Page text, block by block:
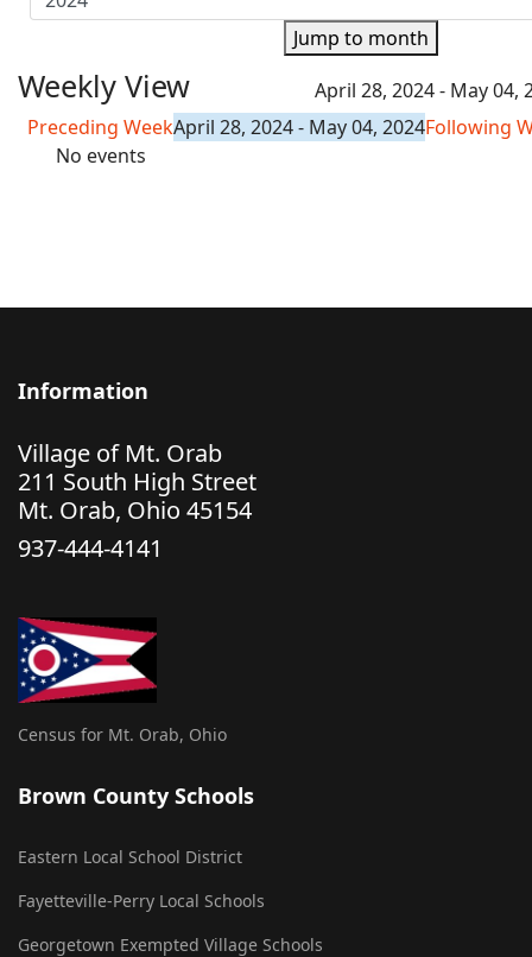
Jump to month
Weekly View
April 28, 2024 - May 04,
Preceding WeekApril 28, 2024 - May 04, 2024Following
No events
Information
Village of Mt. Orab
211 South High Street
Mt. Orab, Ohio 45154
937-444-4141
Census for Mt. Orab, Ohio
Brown County Schools
Eastern Local School District
Fayetteville-Perry Local Schools
Georgetown Exempted Village Schools